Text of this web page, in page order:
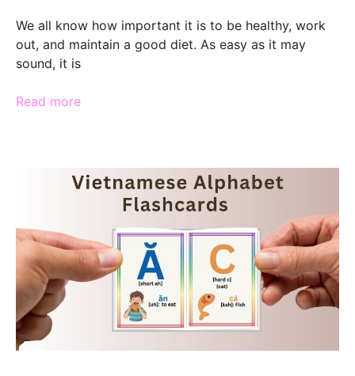
We all know how important it is to be healthy, work
out, and maintain a good diet. As easy as it may
sound, it is
Read more